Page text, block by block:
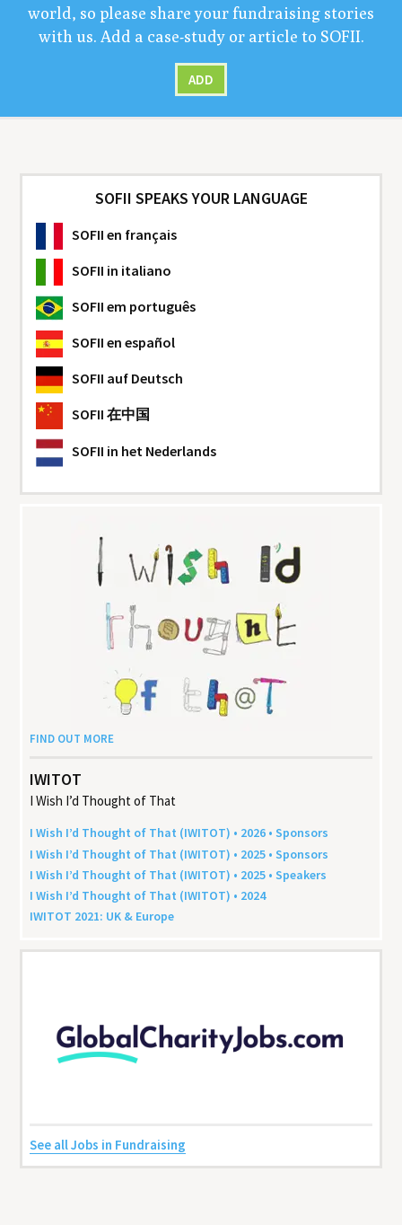
world, so please share your fundrais­ing sto­ries
with us. Add a case-study or arti­cle to SOFII.
ADD
SOFII SPEAKS YOUR LANGUAGE
SOFII en français
SOFII in italiano
SOFII em português
SOFII en español
SOFII auf Deutsch
SOFII 在中国
SOFII in het Nederlands
FIND OUT MORE
IWITOT
I Wish I’d Thought of That
I Wish I’d Thought of That (IWITOT) • 2026 • Sponsors
I Wish I’d Thought of That (IWITOT) • 2025 • Sponsors
I Wish I’d Thought of That (IWITOT) • 2025 • Speakers
I Wish I’d Thought of That (IWITOT) • 2024
IWITOT 2021: UK & Europe
See all Jobs in Fundraising